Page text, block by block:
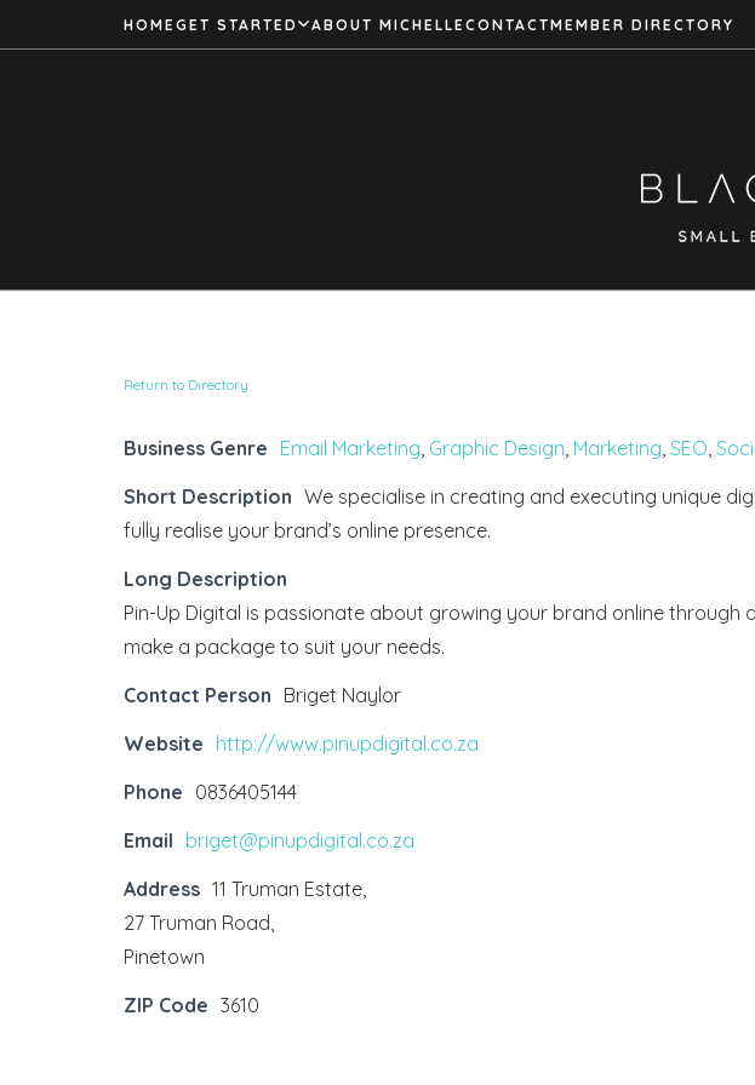
HOME GET STARTED ABOUT MICHELLE CONTACTMEMBER DIRECTORY
Return to Directory
Business Genre Email Marketing, Graphic Design, Marketing, SEO,
Short Description We specialise in creating and executing unique
fully realise your brand’s online presence.
Long Description
Pin-Up Digital is passionate about growing your brand online through
make a package to suit your needs.
Contact Person Briget Naylor
Website http://www.pinupdigital.co.za
Phone 0836405144
Email briget@pinupdigital.co.za
Address 11 Truman Estate,
27 Truman Road,
Pinetown
ZIP Code 3610